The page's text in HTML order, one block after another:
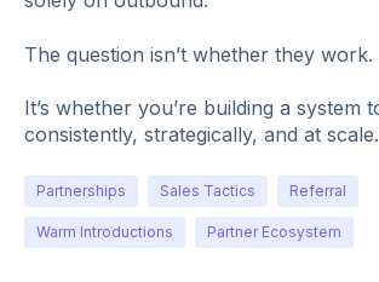
The question isn’t whether they work.
It’s whether you’re building a system
consistently, strategically, and at scale.
Partnerships Sales Tactics Referral
Warm Introductions Partner Ecosystem